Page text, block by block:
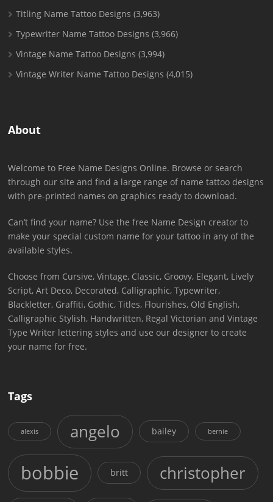
Titling Name Tattoo Designs (3,963)
Typewriter Name Tattoo Designs (3,966)
Vintage Name Tattoo Designs (3,994)
Vintage Writer Name Tattoo Designs (4,015)
About
Welcome to Free Name Designs Online. Browse or search
through our site and find a large range of name tattoo designs
with pre-printed names on graphics ready to download.
Can’t find your name? Use the free Name Design creator to
make your special custom name for your tattoo in any of the
available styles.
Choose from Cursive, Vintage, Classic, Groovy, Elegant, Lively
Script, Art Deco, Decorated, Calligraphic, Typewriter,
Blackletter, Graffiti, Gothic, Titles, Flourishes, Old English,
Calligraphic Stylish, Handwritten, Regal Victorian and Vintage
Type Writer lettering styles and use our designer to create
your name for free.
Tags
alexis angelo bailey bernie
bobbie britt christopher